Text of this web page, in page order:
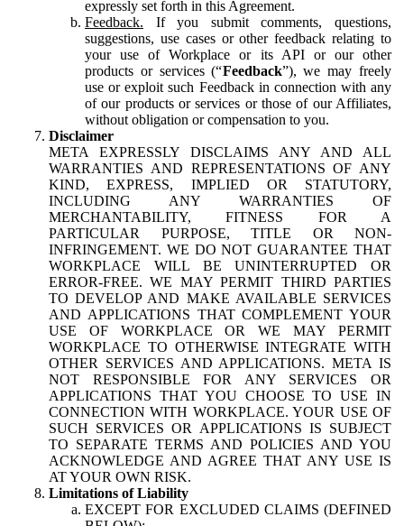
expressly set forth in this Agreement.
Feedback. If you submit comments, questions,
suggestions, use cases or other feedback relating to
your use of Workplace or its API or our other
products or services (“Feedback”), we may freely
use or exploit such Feedback in connection with any
of our products or services or those of our Affiliates,
without obligation or compensation to you.
Disclaimer
META EXPRESSLY DISCLAIMS ANY AND ALL
WARRANTIES AND REPRESENTATIONS OF ANY
KIND, EXPRESS, IMPLIED OR STATUTORY,
INCLUDING ANY WARRANTIES OF
MERCHANTABILITY, FITNESS FOR A
PARTICULAR PURPOSE, TITLE OR NON-
INFRINGEMENT. WE DO NOT GUARANTEE THAT
WORKPLACE WILL BE UNINTERRUPTED OR
ERROR-FREE. WE MAY PERMIT THIRD PARTIES
TO DEVELOP AND MAKE AVAILABLE SERVICES
AND APPLICATIONS THAT COMPLEMENT YOUR
USE OF WORKPLACE OR WE MAY PERMIT
WORKPLACE TO OTHERWISE INTEGRATE WITH
OTHER SERVICES AND APPLICATIONS. META IS
NOT RESPONSIBLE FOR ANY SERVICES OR
APPLICATIONS THAT YOU CHOOSE TO USE IN
CONNECTION WITH WORKPLACE. YOUR USE OF
SUCH SERVICES OR APPLICATIONS IS SUBJECT
TO SEPARATE TERMS AND POLICIES AND YOU
ACKNOWLEDGE AND AGREE THAT ANY USE IS
AT YOUR OWN RISK.
Limitations of Liability
EXCEPT FOR EXCLUDED CLAIMS (DEFINED